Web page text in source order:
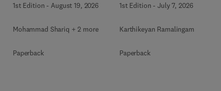
1st Edition -August 19, 2026
Mohammad Shariq + 2 more
Paperback
1st Edition -July 7, 2026
Karthikeyan Ramalingam
Paperback